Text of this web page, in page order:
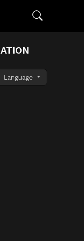
Language